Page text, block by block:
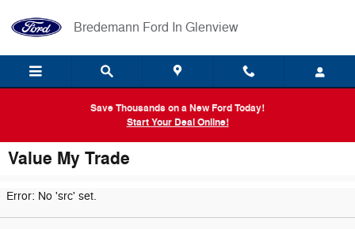
Bredemann Ford In Glenview
Save Thousands on a New Ford Today!
Start Your Deal Online!
Value My Trade
Error: No 'src' set.